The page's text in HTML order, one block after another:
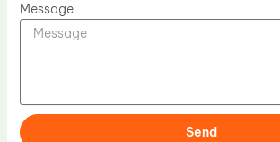
Message
Send